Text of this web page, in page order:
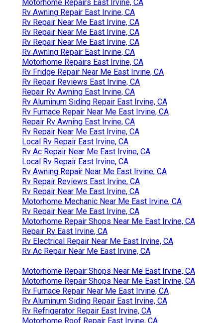
Motorhome Repairs East Irvine, CA
Rv Awning Repair East Irvine, CA
Rv Repair Near Me East Irvine, CA
Rv Repair Near Me East Irvine, CA
Rv Repair Near Me East Irvine, CA
Rv Awning Repair East Irvine, CA
Motorhome Repairs East Irvine, CA
Rv Fridge Repair Near Me East Irvine, CA
Rv Repair Reviews East Irvine, CA
Repair Rv Awning East Irvine, CA
Rv Aluminum Siding Repair East Irvine, CA
Rv Furnace Repair Near Me East Irvine, CA
Repair Rv Awning East Irvine, CA
Rv Repair Near Me East Irvine, CA
Local Rv Repair East Irvine, CA
Rv Ac Repair Near Me East Irvine, CA
Local Rv Repair East Irvine, CA
Rv Awning Repair Near Me East Irvine, CA
Rv Repair Reviews East Irvine, CA
Rv Repair Near Me East Irvine, CA
Motorhome Mechanic Near Me East Irvine, CA
Rv Repair Near Me East Irvine, CA
Motorhome Repair Shops Near Me East Irvine, CA
Repair Rv East Irvine, CA
Rv Electrical Repair Near Me East Irvine, CA
Rv Ac Repair Near Me East Irvine, CA
Motorhome Repair Shops Near Me East Irvine, CA
Motorhome Repair Shops Near Me East Irvine, CA
Rv Furnace Repair Near Me East Irvine, CA
Rv Aluminum Siding Repair East Irvine, CA
Rv Refrigerator Repair East Irvine, CA
Motorhome Roof Repair East Irvine, CA